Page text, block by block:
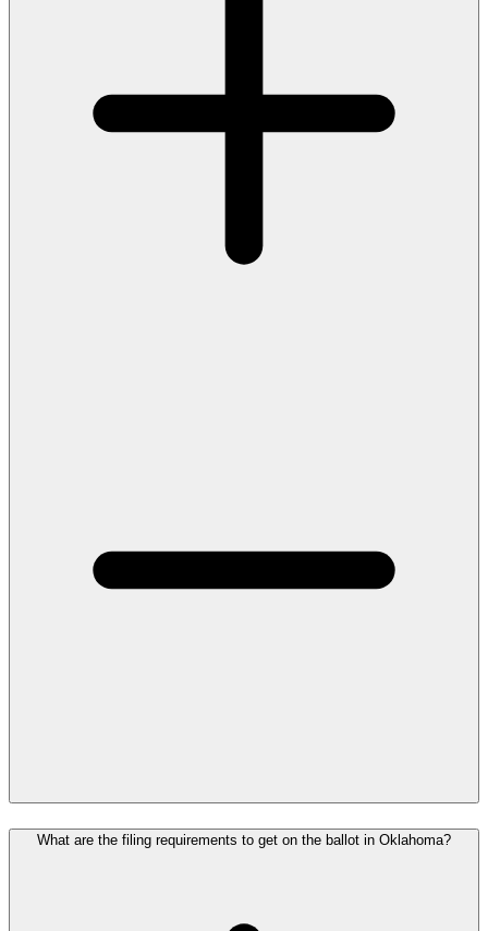
What are the filing requirements to get on the ballot in Oklahoma?